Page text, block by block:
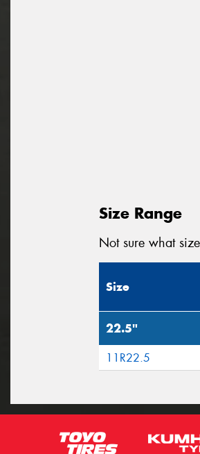
Size Range
Not sure what
Size
22.5"
11R22.5